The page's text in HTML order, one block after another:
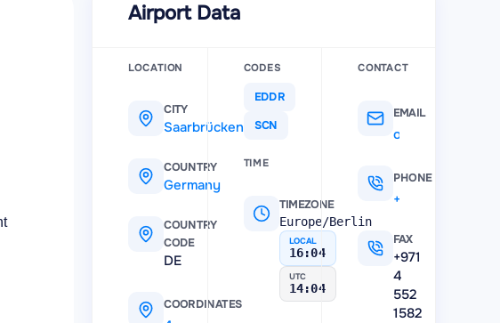
Germany
Airport Data
LOCATION
CITY
Saarbrücken
COUNTRY
Germany
COUNTRY
CODE
DE
COORDINATES
CODES
EDDR
SCN
TIME
TIMEZONE
Europe/Berlin
LOCAL
16:04
UTC
14:04
CONTACT
EMAIL
PHONE
FAX
+971
4
552
1582